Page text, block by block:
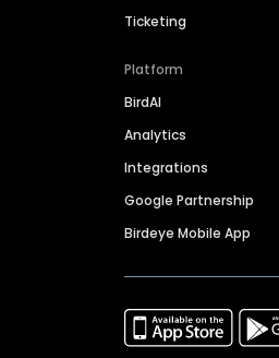
Ticketing
Platform
BirdAI
Analytics
Integrations
Google Partnership
Birdeye Mobile App